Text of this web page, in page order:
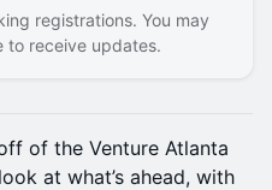
registrations. You may
to receive updates.
of the Venture Atlanta
at what’s ahead, with